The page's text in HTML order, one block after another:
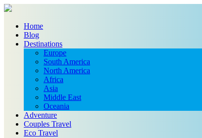
Home
Blog
Destinations
Europe
South America
North America
Africa
Asia
Middle East
Oceania
Adventure
Couples Travel
Eco Travel